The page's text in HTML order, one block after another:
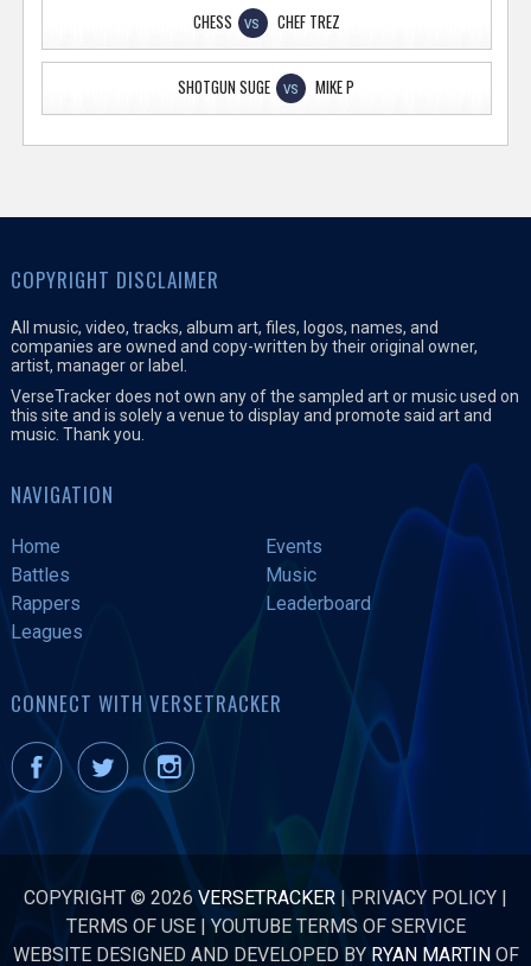
CHESS VS CHEF TREZ
SHOTGUN SUGE VS MIKE P
COPYRIGHT DISCLAIMER
All music, video, tracks, album art, files, logos, names, and
companies are owned and copy-written by their original owner,
artist, manager or label.
VerseTracker does not own any of the sampled art or music used on
this site and is solely a venue to display and promote said art and
music. Thank you.
NAVIGATION
Home
Events
Battles
Music
Rappers
Leaderboard
Leagues
CONNECT WITH VERSETRACKER
COPYRIGHT © 2026 VERSETRACKER | PRIVACY POLICY |
TERMS OF USE|YOUTUBE TERMS OF SERVICE
WEBSITE DESIGNED AND DEVELOPED BY RYAN MARTINOF